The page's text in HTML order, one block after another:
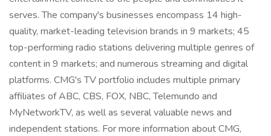
serves. The company's businesses encompass 14 high-
quality, market-leading television brands in 9 markets; 45
top-performing radio stations delivering multiple genres of
content in 9 markets; and numerous streaming and digital
platforms. CMG's TV portfolio includes multiple primary
affiliates of ABC, CBS, FOX, NBC, Telemundo and
MyNetworkTV, as well as several valuable news and
independent stations. For more information about CMG,